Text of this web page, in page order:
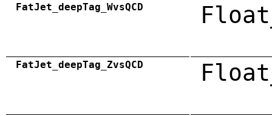
FatJet_deepTag_WvsQCD
FatJet_deepTag_ZvsQCD